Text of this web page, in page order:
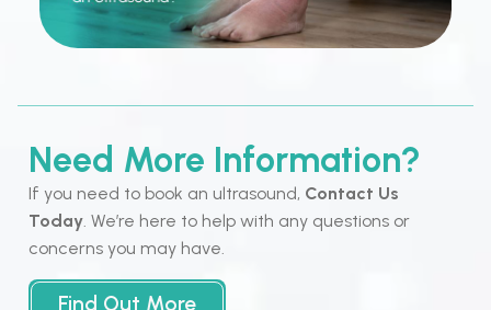
Need More Information?
If you need to book an ultrasound, Contact Us
Today. We’re here to help with any questions or
concerns you may have.
Find Out More